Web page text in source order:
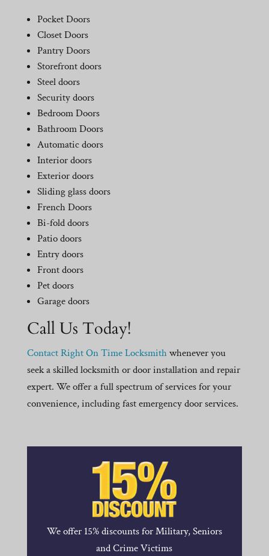
Pocket Doors
Closet Doors
Pantry Doors
Storefront doors
Steel doors
Security doors
Bedroom Doors
Bathroom Doors
Automatic doors
Interior doors
Exterior doors
Sliding glass doors
French Doors
Bi-fold doors
Patio doors
Entry doors
Front doors
Pet doors
Garage doors
Call Us Today!
Contact Right On Time Locksmithwhenever you
seek a skilled locksmith or door installation and repair
expert. We offer a full spectrum of services for your
convenience, including fast emergency door services.
We offer 15% discounts for Military, Seniors
and Crime Victims